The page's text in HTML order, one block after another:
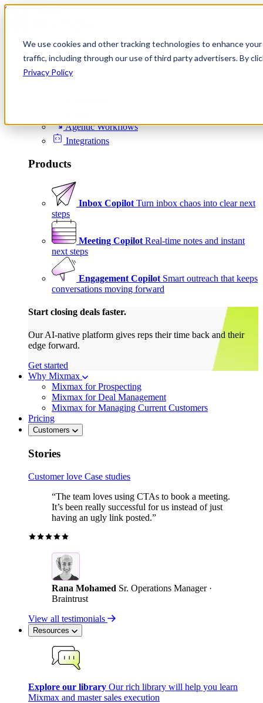
We use cookies and other tracking technologies to enhance
traffic, including through our use of third party advertisers. By
Privacy Policy
Skip to content
Product
Platform
Agentic Workflows
Integrations
Products
Inbox Copilot Turn inbox chaos into clear next
steps
Meeting Copilot Real-time notes and instant
next steps
Engagement Copilot Smart outreach that keeps
conversations moving forward
Start closing deals faster.
Our AI-native platform gives reps their time back and their
edge forward.
Get started
Why Mixmax
Mixmax for Prospecting
Mixmax for Deal Management
Mixmax for Managing Current Customers
Pricing
Customers
Stories
Customer love Case studies
“The team loves using CTAs to book a meeting.
It’s been really successful for us instead of just
having an ugly link posted.”
Rana Mohamed Sr. Operations Manager ·
Braintrust
View all testimonials
Resources
Explore our library Our rich library will help you learn
Mixmax and master sales execution